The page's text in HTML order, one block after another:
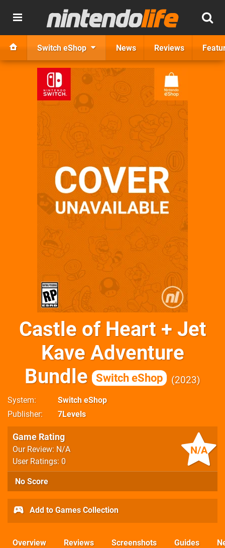
Switch eShop News Reviews
Castle of Heart + Jet
Kave Adventure
Bundle
Switch eShop 2023
System
Switch eShop
Publisher
7Levels
N/A
Game Rating
Our Review: N/A
User Ratings: 0
No Score
Add to Games Collection
Overview Reviews Screenshots Guides